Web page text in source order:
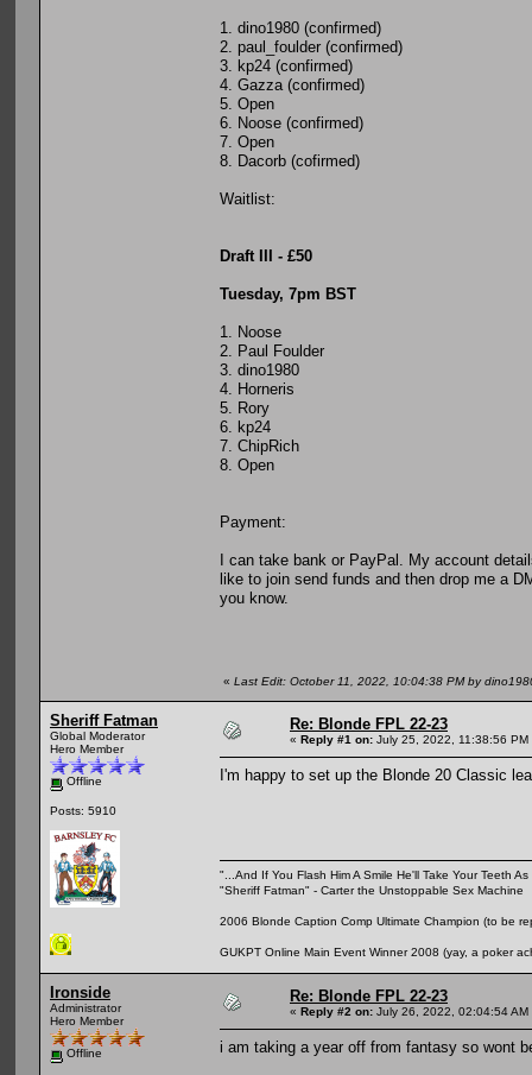
1. dino1980 (confirmed)
2. paul_foulder (confirmed)
3. kp24 (confirmed)
4. Gazza (confirmed)
5. Open
6. Noose (confirmed)
7. Open
8. Dacorb (cofirmed)
Waitlist:
Draft III - £50
Tuesday, 7pm BST
1. Noose
2. Paul Foulder
3. dino1980
4. Horneris
5. Rory
6. kp24
7. ChipRich
8. Open
Payment:
I can take bank or PayPal. My account
like to join send funds and then drop me a
you know.
« Last Edit: October 11, 2022, 10:04:38 PM by
Sheriff Fatman
Global Moderator
Hero Member
Offline
Posts: 5910
Re: Blonde FPL 22-23
« Reply #1 on: July 25, 2022, 11:38:56 PM
I'm happy to set up the Blonde 20 Classic
"...And If You Flash Him A Smile He'll Take Your Teeth
"Sheriff Fatman" - Carter the Unstoppable Sex Machine
2006 Blonde Caption Comp Ultimate Champion (to be
GUKPT Online Main Event Winner 2008 (yay, a poker
Ironside
Administrator
Hero Member
Offline
Re: Blonde FPL 22-23
« Reply #2 on: July 26, 2022, 02:04:54 AM
i am taking a year off from fantasy so wont